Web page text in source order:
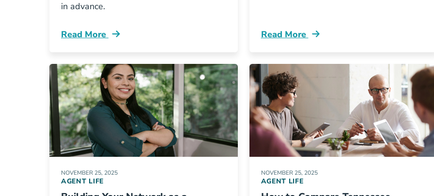
in advance.
Read More
Pre License How To Apply For Your Tennessee Insurance License Resources
Read More
Pre License Tennessee Insurance License
NOVEMBER 25, 2025
AGENT LIFE
NOVEMBER 25, 2025
AGENT LIFE